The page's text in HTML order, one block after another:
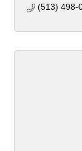
(513) 498-